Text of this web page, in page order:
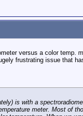
versus a color
frustrating issue that
is with a
meter. Most of